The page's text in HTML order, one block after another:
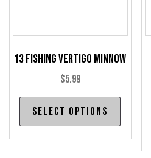
page
13 Fishing Vertigo Minnow
$5.99
Select options
This